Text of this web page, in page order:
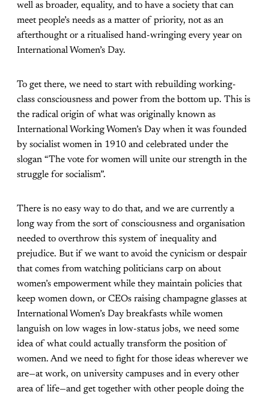
well as broader, equality, and to have a society that can
meet people’s needs as a matter of priority, not as an
afterthought or a ritualised hand-wringing every year on
International Women’s Day.
To get there, we need to start with rebuilding working-
class consciousness and power from the bottom up. This is
the radical origin of what was originally known as
International Working Women’s Day when it was founded
by socialist women in 1910 and celebrated under the
slogan “The vote for women will unite our strength in the
struggle for socialism”.
There is no easy way to do that, and we are currently a
long way from the sort of consciousness and organisation
needed to overthrow this system of inequality and
prejudice. But if we want to avoid the cynicism or despair
that comes from watching politicians carp on about
women’s empowerment while they maintain policies that
keep women down, or CEOs raising champagne glasses at
International Women’s Day breakfasts while women
languish on low wages in low-status jobs, we need some
idea of what could actually transform the position of
women. And we need to fight for those ideas wherever we
are—at work, on university campuses and in every other
area of life—and get together with other people doing the